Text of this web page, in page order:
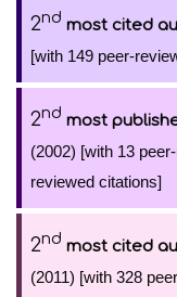
2nd most cited
[with 149 peer-
2nd most
(2002) [with 13
reviewed citations]
2nd most cited
(2011) [with 328